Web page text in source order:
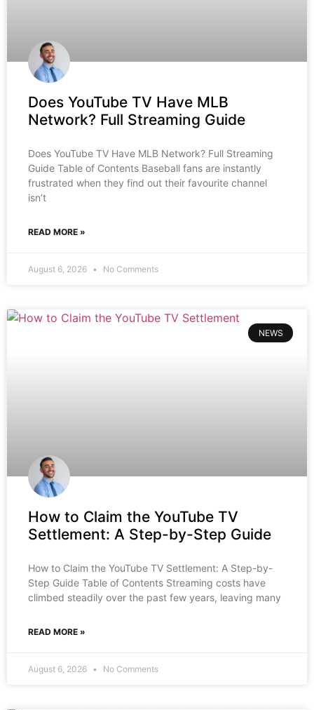
Does YouTube TV Have MLB
Network? Full Streaming Guide
Does YouTube TV Have MLB Network? Full Streaming
Guide Table of Contents Baseball fans are instantly
frustrated when they find out their favourite channel
isn’t
READ MORE »
August 6, 2026 No Comments
NEWS
How to Claim the YouTube TV
Settlement: A Step-by-Step Guide
How to Claim the YouTube TV Settlement: A Step-by-
Step Guide Table of Contents Streaming costs have
climbed steadily over the past few years, leaving many
READ MORE »
August 6, 2026 No Comments